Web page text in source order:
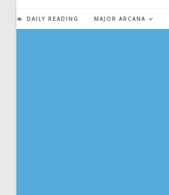
content
DAILY READING MAJOR ARCANA